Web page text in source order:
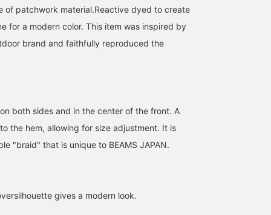
171cm / size M
松井 圭太郎
171cm / size M
松井 圭太郎
of patchwork material.Reactive dyed to create
for a modern color. This item was inspired by
brand and faithfully reproduced the
both sides and in the center of the front. A
the hem, allowing for size adjustment. It is
"braid" that is unique to BEAMS JAPAN.
gives a modern look.